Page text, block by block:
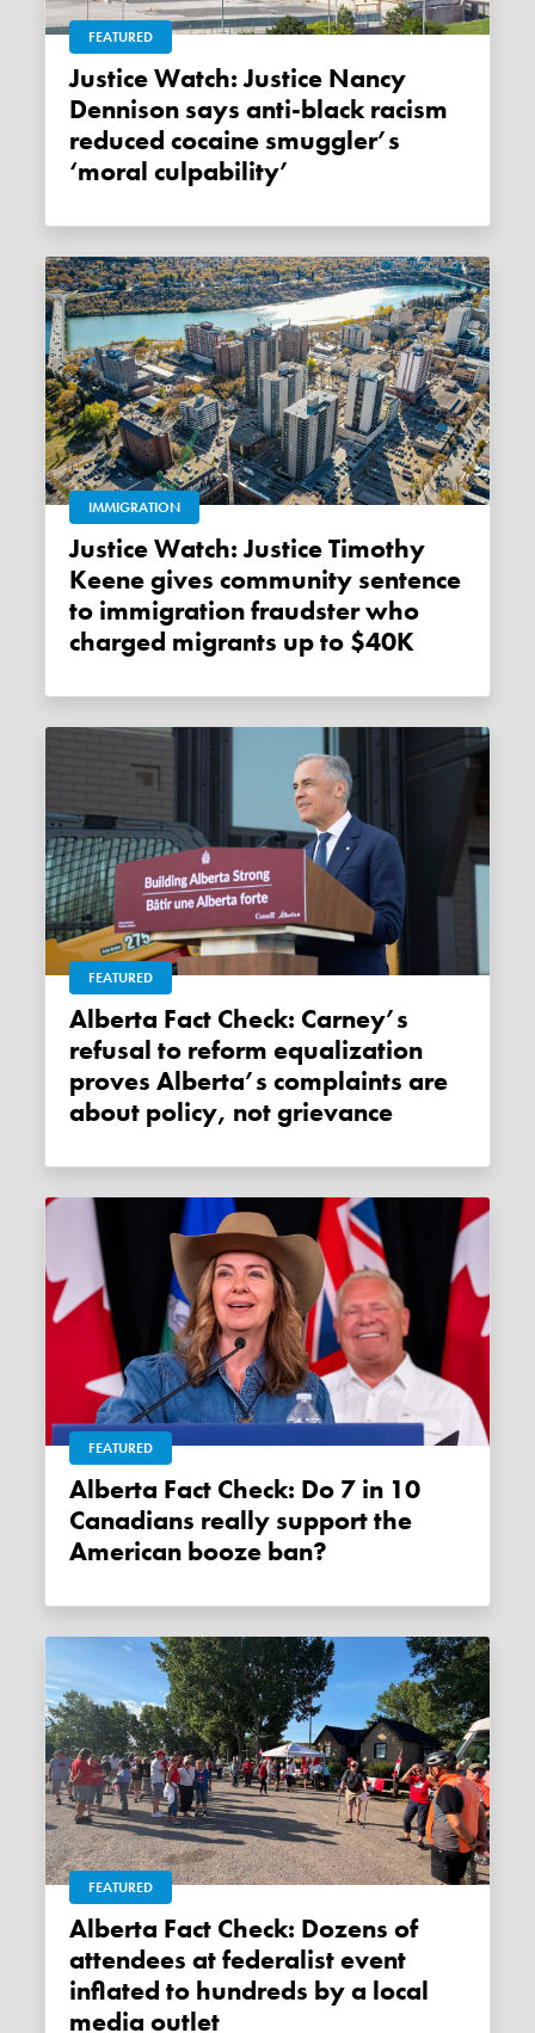
FEATURED
Justice Watch: Justice Nancy
Dennison says anti-black racism
reduced cocaine smuggler’s
‘moral culpability’
IMMIGRATION
Justice Watch: Justice Timothy
Keene gives community sentence
to immigration fraudster who
charged migrants up to $40K
FEATURED
Alberta Fact Check: Carney’s
refusal to reform equalization
proves Alberta’s complaints are
about policy, not grievance
FEATURED
Alberta Fact Check: Do 7 in 10
Canadians really support the
American booze ban?
FEATURED
Alberta Fact Check: Dozens of
attendees at federalist event
inflated to hundreds by a local
media outlet